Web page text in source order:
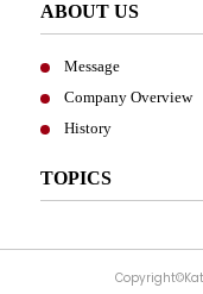
ABOUT US
Message
Company Overview
History
TOPICS